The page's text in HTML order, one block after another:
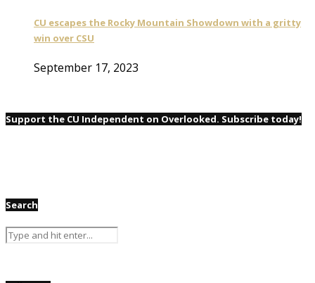
CU escapes the Rocky Mountain Showdown with a gritty
win over CSU
September 17, 2023
Support the CU Independent on Overlooked. Subscribe today!
Search